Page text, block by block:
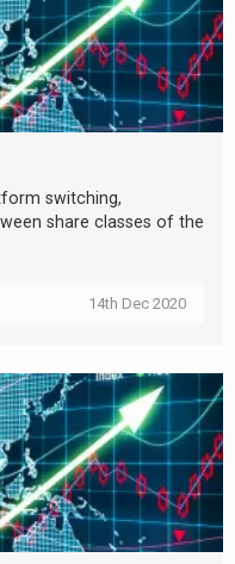
switching,
share classes of the
14th Dec 2020